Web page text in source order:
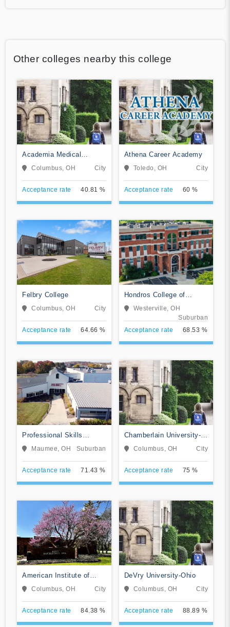
Other colleges nearby this college
Academia Medical
Institute
Columbus, OH City
Acceptance rate 40.81 %
Athena Career Academy
Toledo, OH City
Acceptance rate 60 %
Felbry College
Columbus, OH City
Acceptance rate 64.66 %
Hondros College of
Nursing
Westerville, OH
Suburban
Acceptance rate
68.53 %
Professional Skills
Institute
Maumee, OH Suburban
Acceptance rate 71.43 %
Chamberlain University-
OhioColumbus, OH City
Acceptance rate 75 %
American Institute of
Alternative Medicine
Columbus, OH City
Acceptance rate 84.38 %
DeVry University-Ohio
Columbus, OH City
Acceptance rate 88.89 %